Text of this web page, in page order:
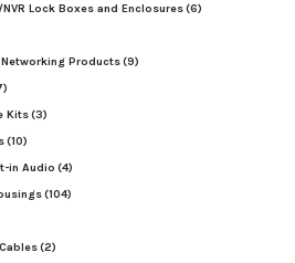
Lock Boxes and Enclosures(6)
Products(9)
Kits(3)
(10)
in Audio (4)
(104)
(2)